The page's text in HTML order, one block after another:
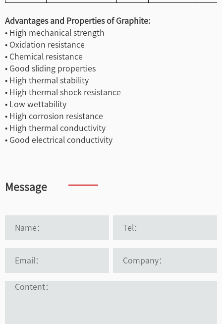
Advantages and Properties of Graphite:
• High mechanical strength
• Oxidation resistance
• Chemical resistance
• Good sliding properties
• High thermal stability
• High thermal shock resistance
• Low wettability
• High corrosion resistance
• High thermal conductivity
• Good electrical conductivity
Message